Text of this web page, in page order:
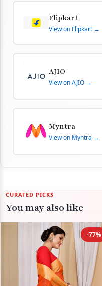
Flipkart
View on Flipkart →
AJIO
View on AJIO →
Myntra
View on Myntra →
CURATED PICKS
You may also like
-77%